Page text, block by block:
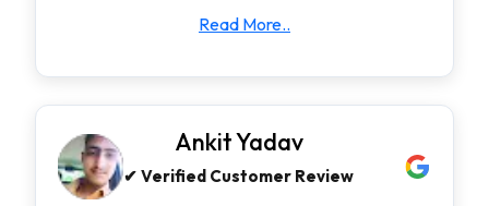
Read More..
Ankit Yadav
✔ Verified Customer Review